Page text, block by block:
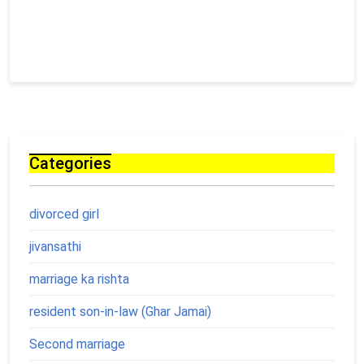
Categories
divorced girl
jivansathi
marriage ka rishta
resident son-in-law (Ghar Jamai)
Second marriage